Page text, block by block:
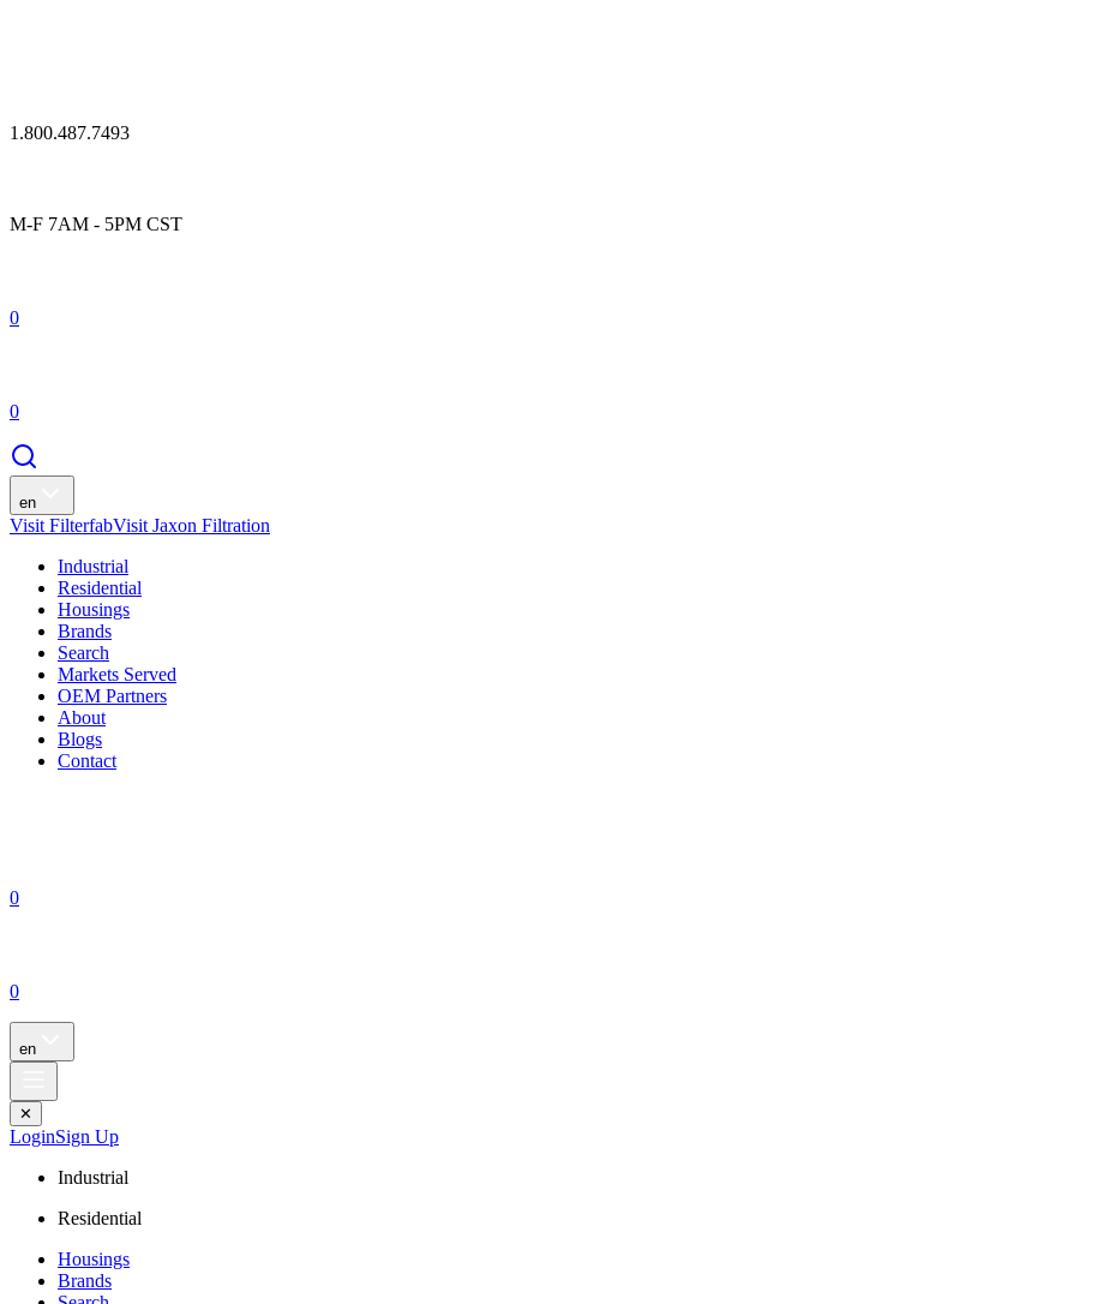
1.800.487.7493
M-F 7AM - 5PM CST
0
0
en
Visit FilterfabVisit Jaxon Filtration
Industrial
Residential
Housings
Brands
Search
Markets Served
OEM Partners
About
Blogs
Contact
0
0
en
✕
LoginSign Up
Industrial
Residential
Housings
Brands